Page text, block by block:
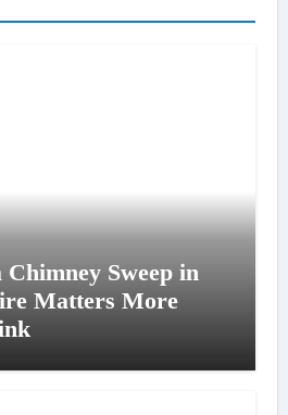
Sweep in
Matters More